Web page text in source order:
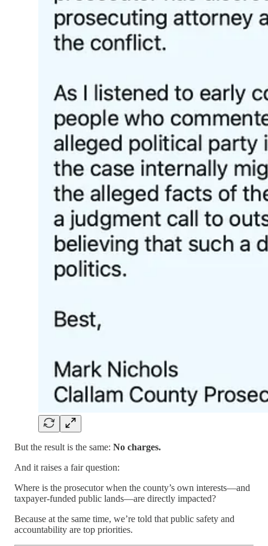
But the result is the same: No charges.
And it raises a fair question:
Where is the prosecutor when the county’s own interests—and
taxpayer-funded public lands—are directly impacted?
Because at the same time, we’re told that public safety and
accountability are top priorities.